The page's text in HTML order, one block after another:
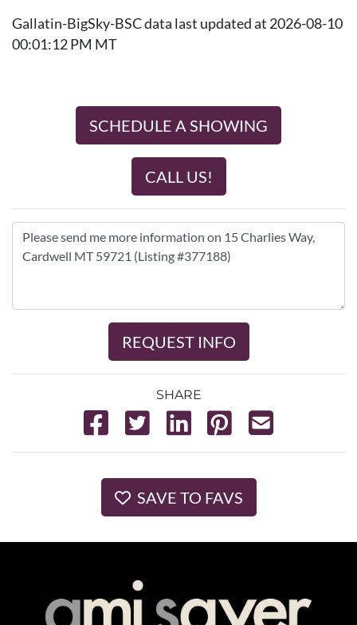
Gallatin-BigSky-BSC data last updated at 2026-08-10
00:01:12 PM MT
SCHEDULE A SHOWING
CALL US!
REQUEST INFO
SHARE
SAVE TO FAVS